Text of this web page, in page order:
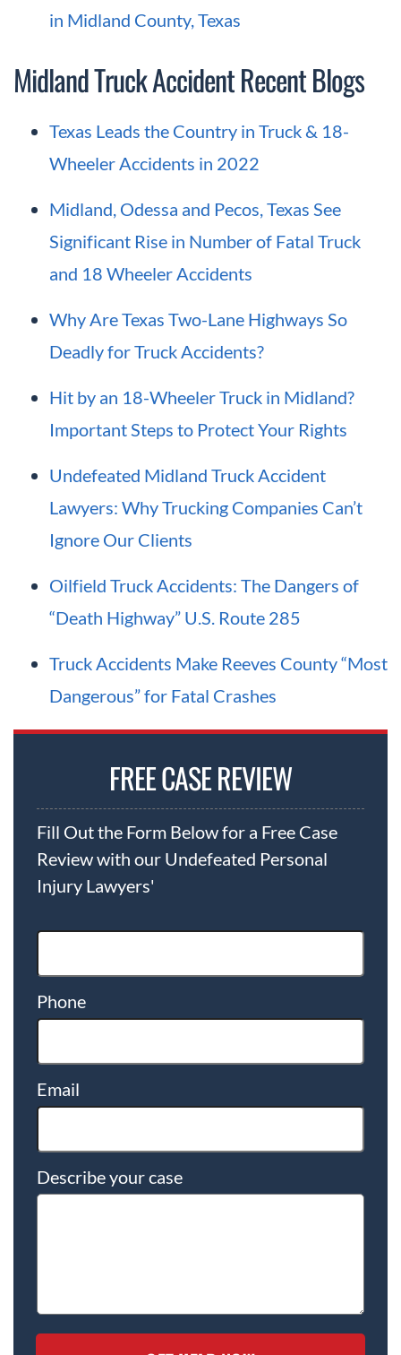
in Midland County, Texas
Midland Truck Accident Recent Blogs
Texas Leads the Country in Truck & 18-
Wheeler Accidents in 2022
Midland, Odessa and Pecos, Texas See
Significant Rise in Number of Fatal Truck
and 18 Wheeler Accidents
Why Are Texas Two-Lane Highways So
Deadly for Truck Accidents?
Hit by an 18-Wheeler Truck in Midland?
Important Steps to Protect Your Rights
Undefeated Midland Truck Accident
Lawyers: Why Trucking Companies Can’t
Ignore Our Clients
Oilfield Truck Accidents: The Dangers of
“Death Highway” U.S. Route 285
Truck Accidents Make Reeves County “Most
Dangerous” for Fatal Crashes
FREE CASE REVIEW
Fill Out the Form Below for a Free Case
Review with our Undefeated Personal
Injury Lawyers'
Phone
Email
Describe your case